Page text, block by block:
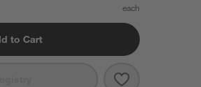
to Cart
Save to
Brushed Black